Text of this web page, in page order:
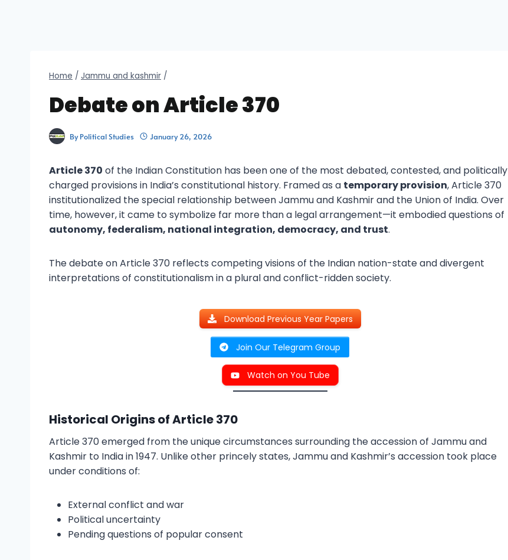
Home / Jammu and kashmir /
Debate on Article 370
By Political Studies January 26, 2026
Article 370 of the Indian Constitution has been one of the most debated, contested, and politically
charged provisions in India’s constitutional history. Framed as a temporary provision, Article 370
institutionalized the special relationship between Jammu and Kashmir and the Union of India. Over
time, however, it came to symbolize far more than a legal arrangement—it embodied questions of
autonomy, federalism, national integration, democracy, and trust.
The debate on Article 370 reflects competing visions of the Indian nation-state and divergent
interpretations of constitutionalism in a plural and conflict-ridden society.
Download Previous Year Papers
Join Our Telegram Group
Watch on You Tube
Historical Origins of Article 370
Article 370 emerged from the unique circumstances surrounding the accession of Jammu and
Kashmir to India in 1947. Unlike other princely states, Jammu and Kashmir’s accession took place
under conditions of:
External conflict and war
Political uncertainty
Pending questions of popular consent